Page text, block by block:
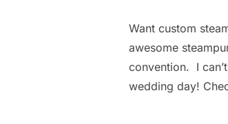
Want custom
awesome
convention. I
wedding day!